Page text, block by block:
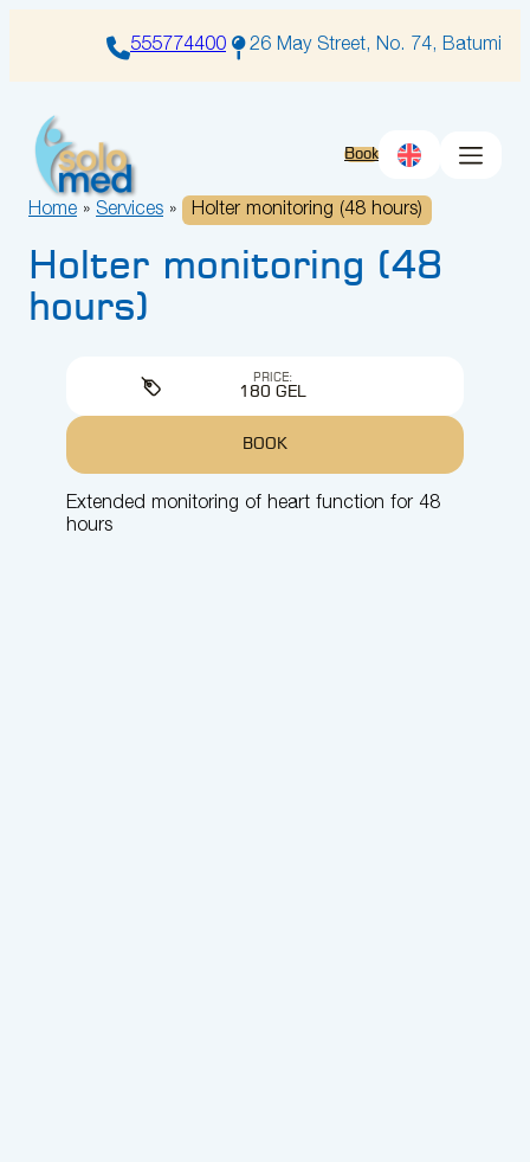
555774400 26 May Street, No. 74, Batumi
Book
Home » Services » Holter monitoring (48 hours)
Holter monitoring (48
hours)
Extended monitoring of heart function for 48
hours
PRICE:
180 GEL
BOOK